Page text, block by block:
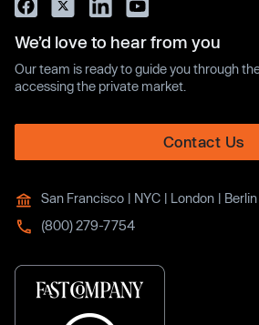
We’d love to hear from you
Our team is ready to guide you through
accessing the private market.
Contact Us
San Francisco | NYC | London | Berlin
(800) 279-7754